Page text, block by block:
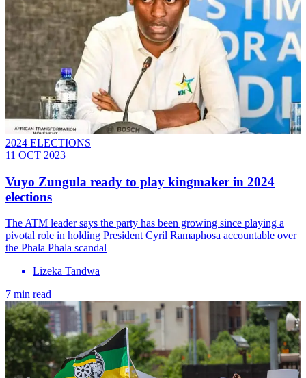
2024 ELECTIONS
11 OCT 2023
Vuyo Zungula ready to play kingmaker in 2024
elections
The ATM leader says the party has been growing since playing a
pivotal role in holding President Cyril Ramaphosa accountable over
the Phala Phala scandal
Lizeka Tandwa
7 min read